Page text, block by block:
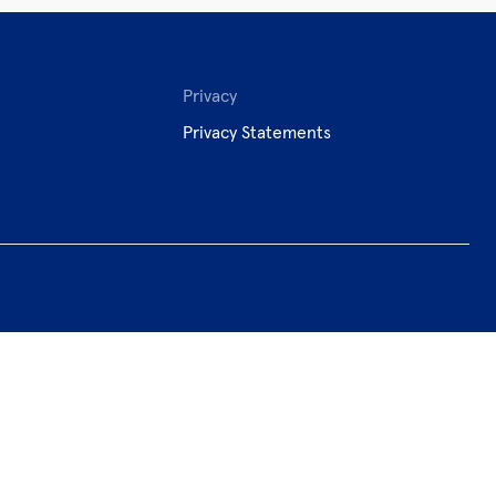
Privacy
Privacy Statements